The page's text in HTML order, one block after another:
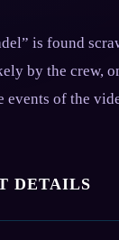
is found
by the crew,
events of the
DETAILS